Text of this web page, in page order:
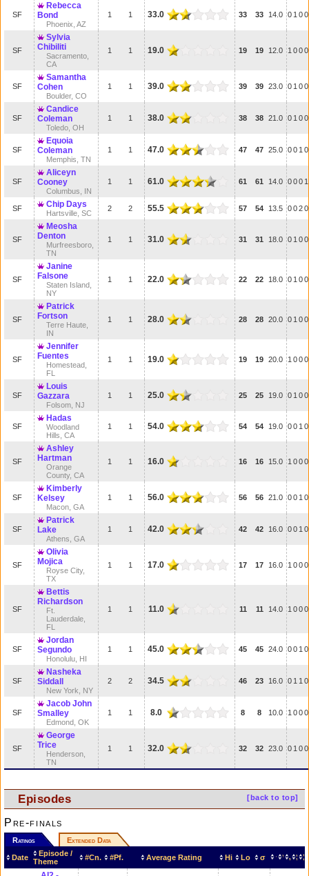
SF
Rebecca
Bond
Phoenix, AZ
1 1 33.0 33 33 14.0 0 1 00
SF
Sylvia
Chibiliti
Sacramento,
CA
1 1 19.0 19 19 12.0 1 000
SF
Samantha
Cohen
Boulder, CO
1 1 39.0 39 39 23.0 0 1 00
SF
Candice
Coleman
Toledo, OH
1 1 38.0 38 38 21.0 0 1 00
SF
Equoia
Coleman
Memphis, TN
1 1 47.0 47 47 25.0 00 1 0
SF
Aliceyn
Cooney
Columbus, IN
1 1 61.0 61 61 14.0 000 1
SF Chip Days
Hartsville, SC
2 2 55.5 57 54 13.5 0020
SF
Meosha
Denton
Murfreesboro,
TN
1 1 31.0 31 31 18.0 0 1 00
SF
Janine
Falsone
Staten Island,
NY
1 1 22.0 22 22 18.0 0 1 00
SF
Patrick
Fortson
Terre Haute,
IN
1 1 28.0 28 28 20.0 0 1 00
SF
Jennifer
Fuentes
Homestead,
FL
1 1 19.0 19 19 20.0 1 000
SF
Louis
Gazzara
Folsom, NJ
1 1 25.0 25 25 19.0 0 1 00
SF
Hadas
Woodland
Hills, CA
1 1 54.0 54 54 19.0 00 1 0
SF
Ashley
Hartman
Orange
County, CA
1 1 16.0 16 16 15.0 1 000
SF
Kimberly
Kelsey
Macon, GA
1 1 56.0 56 56 21.0 00 1 0
SF
Patrick
Lake
Athens, GA
1 1 42.0 42 42 16.0 00 1 0
SF
Olivia
Mojica
Royse City,
TX
1 1 17.0 17 17 16.0 1 000
SF
Bettis
Richardson
Ft.
Lauderdale,
FL
1 1 11.0 11 11 14.0 1 000
SF
Jordan
Segundo
Honolulu, HI
1 1 45.0 45 45 24.0 00 1 0
SF
Nasheka
Siddall
New York, NY
2 2 34.5 46 23 16.0 0 1 1 0
SF
Jacob John
Smalley
Edmond, OK
1 1 8.0 8 8 10.0 1 000
SF
George
Trice
Henderson,
TN
1 1 32.0 32 32 23.0 0 1 00
[back to top]
Episodes
Pre-finals
Ratings Extended Data
Date
Episode /
Theme
#Cn. #Pf. Average Rating Hi Lo σ